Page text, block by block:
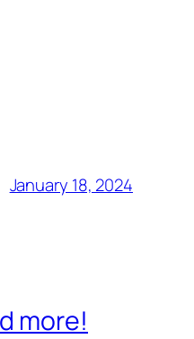
January 18, 2024
more!